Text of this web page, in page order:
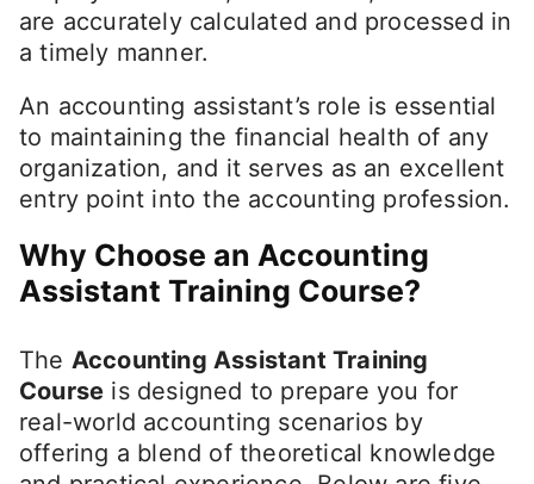
are accurately calculated and processed in
a timely manner.
An accounting assistant’s role is essential
to maintaining the financial health of any
organization, and it serves as an excellent
entry point into the accounting profession.
Why Choose an Accounting
Assistant Training Course?
The Accounting Assistant Training
Course is designed to prepare you for
real-world accounting scenarios by
offering a blend of theoretical knowledge